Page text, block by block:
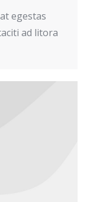
egestas
ad litora